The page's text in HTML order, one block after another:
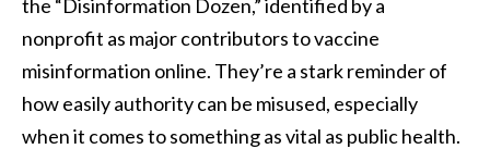
the “Disinformation Dozen,” identified by a
nonprofit as major contributors to vaccine
misinformation online. They’re a stark reminder of
how easily authority can be misused, especially
when it comes to something as vital as public health.